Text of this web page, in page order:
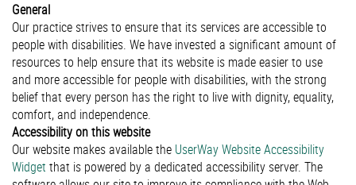
General
Our practice strives to ensure that its services are accessible to
people with disabilities. We have invested a significant amount of
resources to help ensure that its website is made easier to use
and more accessible for people with disabilities, with the strong
belief that every person has the right to live with dignity, equality,
comfort, and independence.
Accessibility on this website
Our website makes available the UserWay Website Accessibility
Widget that is powered by a dedicated accessibility server. The